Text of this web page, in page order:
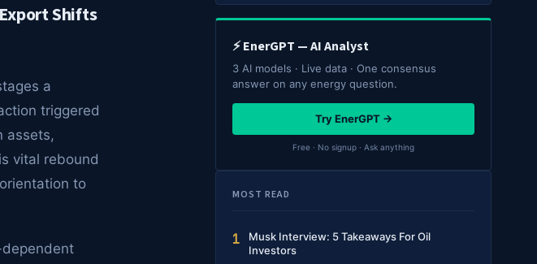
Shifts
a
triggered
assets,
vital rebound
to
⚡ EnerGPT — AI Analyst
3 AI models · Live data · One consensus
answer on any energy question.
Try EnerGPT →
Free · No signup · Ask anything
MOST READ
1
Musk Interview: 5 Takeaways For Oil
Investors